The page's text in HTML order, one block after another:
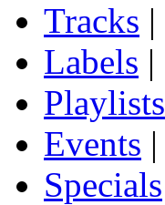
Tracks |
Labels |
Playlists
Events |
Specials